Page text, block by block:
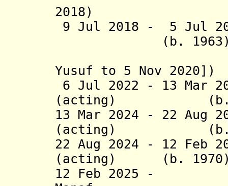
2018)
9 Jul 2018 - 5 Jul
(b.
Yusuf to 5 Nov 2020])
6 Jul 2022 - 13 Mar
(acting) (b.
13 Mar 2024 - 22 Aug
(acting) (b.
22 Aug 2024 - 12
(acting) (b.
12 Feb 2025 -